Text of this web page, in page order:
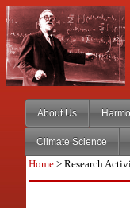
About Us
Climate Science
Home> Research